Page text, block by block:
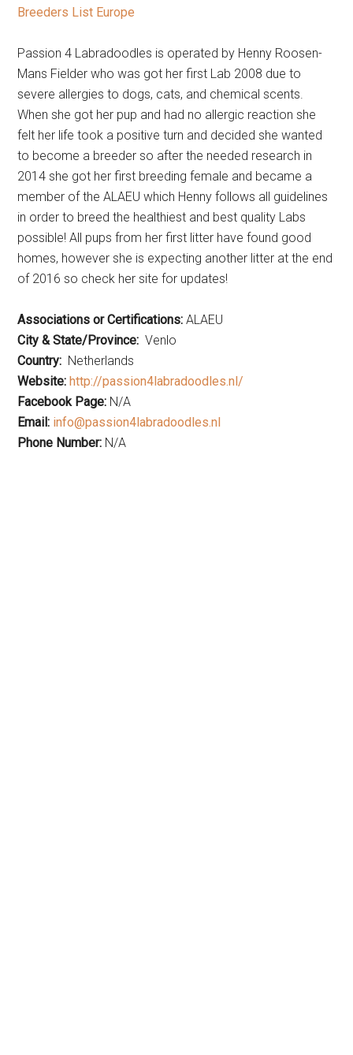
Breeders List Europe
Passion 4 Labradoodles is operated by Henny Roosen-
Mans Fielder who was got her first Lab 2008 due to
severe allergies to dogs, cats, and chemical scents.
When she got her pup and had no allergic reaction she
felt her life took a positive turn and decided she wanted
to become a breeder so after the needed research in
2014 she got her first breeding female and became a
member of the ALAEU which Henny follows all guidelines
in order to breed the healthiest and best quality Labs
possible! All pups from her first litter have found good
homes, however she is expecting another litter at the end
of 2016 so check her site for updates!
Associations or Certifications: ALAEU
City & State/Province: Venlo
Country: Netherlands
Website: http://passion4labradoodles.nl/
Facebook Page: N/A
Email: info@passion4labradoodles.nl
Phone Number: N/A